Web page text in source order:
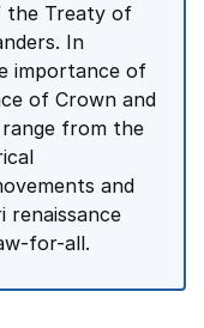
the Treaty of
In
importance of
of Crown and
from the
and
renaissance
for-all.